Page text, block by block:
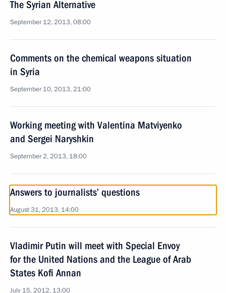
The Syrian Alternative
September 12, 2013, 08:00
Comments on the chemical weapons situation
in Syria
September 10, 2013, 21:00
Working meeting with Valentina Matviyenko
and Sergei Naryshkin
September 2, 2013, 18:00
Answers to journalists’ questions
August 31, 2013, 14:00
Vladimir Putin will meet with Special Envoy
for the United Nations and the League of Arab
States Kofi Annan
July 15, 2012, 13:00